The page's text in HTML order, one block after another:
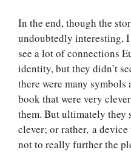
In the end, though the
undoubtedly interesting,
see a lot of connections
identity, but they didn’t
there were many
book that were very
them. But ultimately they
clever; or rather, a device
not to really further the